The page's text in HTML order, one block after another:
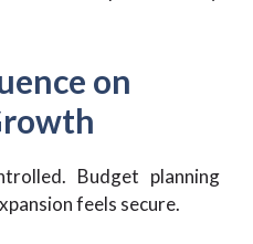
on
Budget planning
feels secure.